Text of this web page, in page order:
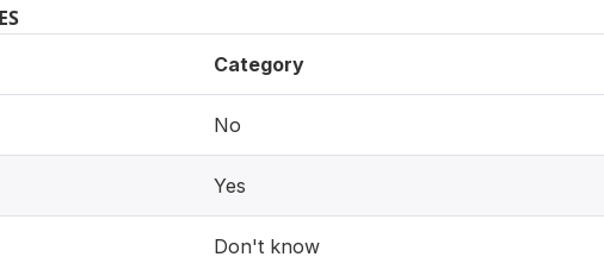
Category
No
Yes
Don't know